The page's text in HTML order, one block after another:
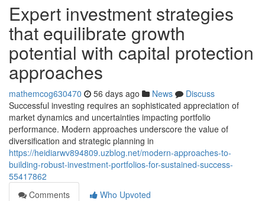
Expert investment strategies
that equilibrate growth
potential with capital protection
approaches
mathemcog630470 56 days ago News
Discuss
Successful investing requires an sophisticated appreciation of
market dynamics and uncertainties impacting portfolio
performance. Modern approaches underscore the value of
diversification and strategic planning in
https://heidiarwv894809.uzblog.net/modern-approaches-to-
building-robust-investment-portfolios-for-sustained-success-
55417862
Comments
Who Upvoted